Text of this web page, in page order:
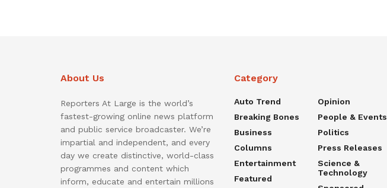
About Us
Reporters At Large is the world’s
fastest-growing online news platform
and public service broadcaster. We’re
impartial and independent, and every
day we create distinctive, world-class
programmes and content which
inform, educate and entertain millions
Category
Auto Trend
Breaking Bones
Business
Columns
Entertainment
Featured
Opinion
People & Events
Politics
Press Releases
Science &
Technology